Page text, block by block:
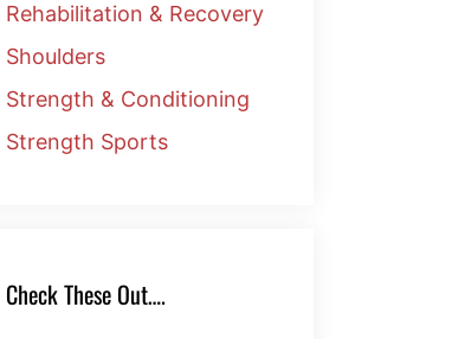
Rehabilitation & Recovery
Shoulders
Strength & Conditioning
Strength Sports
Check These Out….